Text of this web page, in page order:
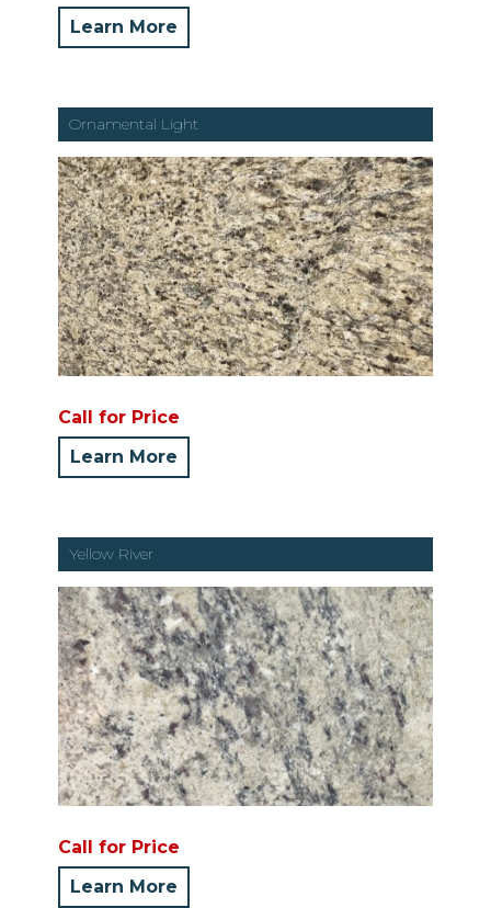
Learn More
Ornamental Light
Call for Price
Learn More
Yellow River
Call for Price
Learn More